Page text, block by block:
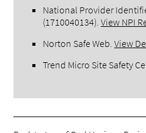
National Provider
(1710040134).View NPI
Norton Safe Web .View
Trend Micro Site Safety